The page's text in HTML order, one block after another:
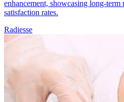
enhancement, showcasing long-term
satisfaction rates.
Radiesse